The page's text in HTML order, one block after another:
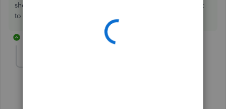
should see a credit created by the check. Apply the credit
to the bill and you're all set.